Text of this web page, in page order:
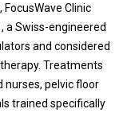
Clinic
, a Swiss-engineered
and considered
Treatments
nurses, pelvic floor
trained specifically